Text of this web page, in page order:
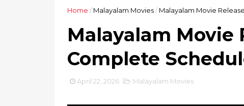
Home / Malayalam Movies/ Malayalam Movie
Malayalam Movie
Complete
April 22, 2026 Malayalam Movies